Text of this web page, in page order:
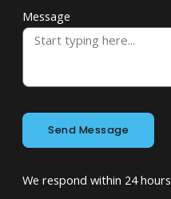
Message
Send Message
We respond within 24 hours